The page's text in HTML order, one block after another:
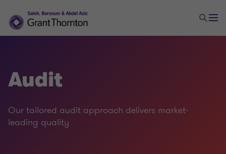
Audit and assurance
Audit
Audit
Our tailored audit approach delivers market-
leading quality